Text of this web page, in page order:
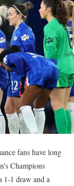
fans have long
Champions
1 draw and a